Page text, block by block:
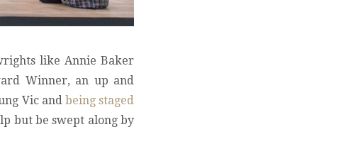
like Annie Baker
Winner, an up and
Vic and being staged
but be swept along by